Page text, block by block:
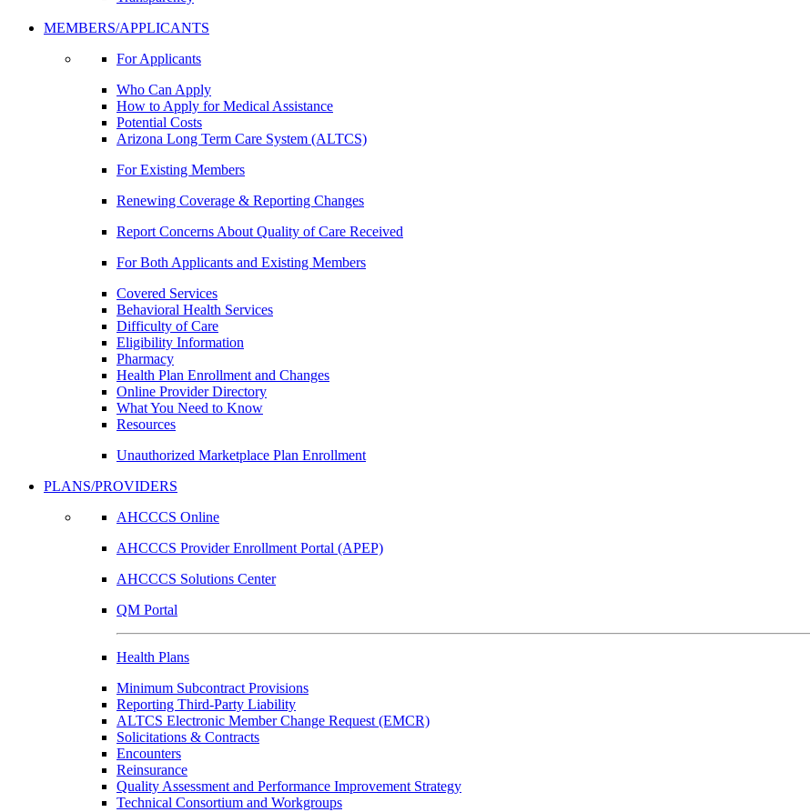
MEMBERS/APPLICANTS
For Applicants
Who Can Apply
How to Apply for Medical Assistance
Potential Costs
Arizona Long Term Care System (ALTCS)
For Existing Members
Renewing Coverage & Reporting Changes
Report Concerns About Quality of Care Received
For Both Applicants and Existing Members
Covered Services
Behavioral Health Services
Difficulty of Care
Eligibility Information
Pharmacy
Health Plan Enrollment and Changes
Online Provider Directory
What You Need to Know
Resources
Unauthorized Marketplace Plan Enrollment
PLANS/PROVIDERS
AHCCCS Online
AHCCCS Provider Enrollment Portal (APEP)
AHCCCS Solutions Center
QM Portal
Health Plans
Minimum Subcontract Provisions
Reporting Third-Party Liability
ALTCS Electronic Member Change Request (EMCR)
Solicitations & Contracts
Encounters
Reinsurance
Quality Assessment and Performance Improvement Strategy
Technical Consortium and Workgroups